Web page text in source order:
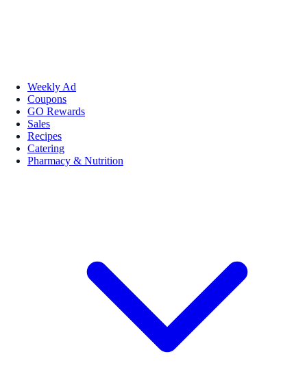
Weekly Ad
Coupons
GO Rewards
Sales
Recipes
Catering
Pharmacy & Nutrition